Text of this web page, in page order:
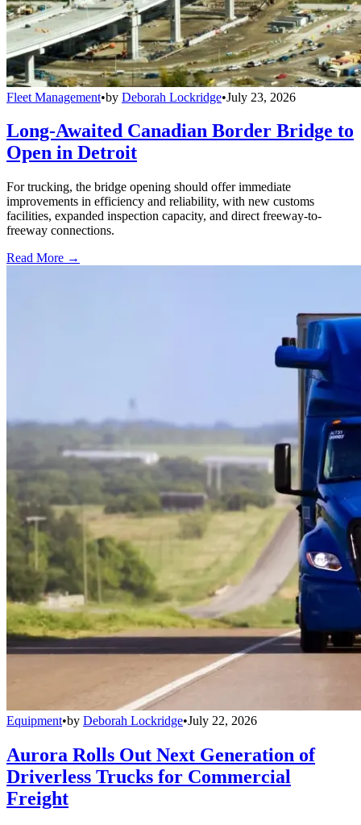
Fleet Management•by Deborah Lockridge•July 23, 2026
Long-Awaited Canadian Border Bridge to
Open in Detroit
For trucking, the bridge opening should offer immediate
improvements in efficiency and reliability, with new customs
facilities, expanded inspection capacity, and direct freeway-to-
freeway connections.
Read More →
Equipment•by Deborah Lockridge•July 22, 2026
Aurora Rolls Out Next Generation of
Driverless Trucks for Commercial
Freight